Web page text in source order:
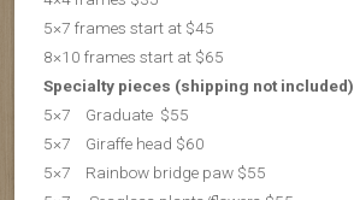
5×7 frames start at $45
8×10 frames start at $65
Specialty pieces (shipping not included)
5×7 Graduate $55
5×7 Giraffe head $60
5×7 Rainbow bridge paw $55